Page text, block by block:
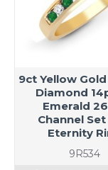
9R534
9ct Yellow
Diamond
Emerald
Channel
Eternity